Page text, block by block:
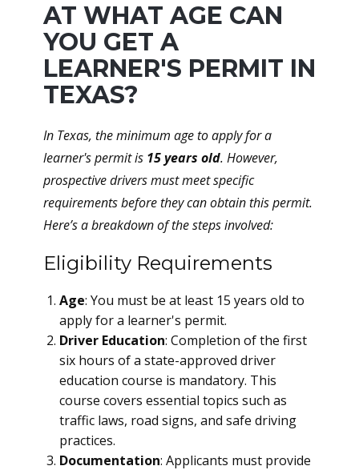
AT WHAT AGE CAN
YOU GET A
LEARNER'S PERMIT IN
TEXAS?
In Texas, the minimum age to apply for a
learner's permit is 15 years old. However,
prospective drivers must meet specific
requirements before they can obtain this permit.
Here’s a breakdown of the steps involved:
Eligibility Requirements
Age: You must be at least 15 years old to
apply for a learner's permit.
Driver Education: Completion of the first
six hours of a state-approved driver
education course is mandatory. This
course covers essential topics such as
traffic laws, road signs, and safe driving
practices.
Documentation: Applicants must provide